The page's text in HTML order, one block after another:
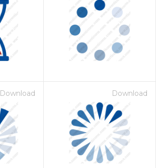
Download Download